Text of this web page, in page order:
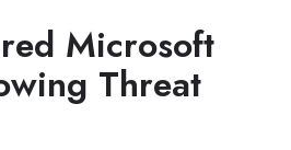
Microsoft
Threat